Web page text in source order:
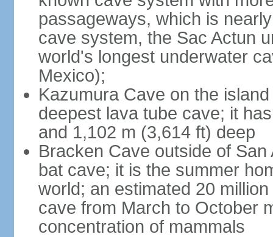
passageways, which is
cave system, the Sac Actun
world's longest underwater
Mexico);
Kazumura Cave on the
deepest lava tube cave; it
and 1,102 m (3,614 ft) deep
Bracken Cave outside of
bat cave; it is the summer
world; an estimated 20
cave from March to October
concentration of mammals